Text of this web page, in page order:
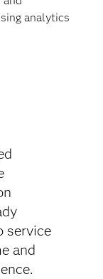
analytics
service
and